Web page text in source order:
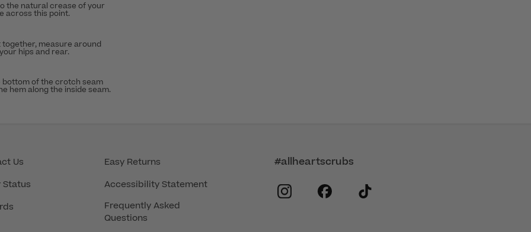
the natural crease of your
across this point.
measure around
hips and rear.
of the crotch seam
hem along the inside seam.
Us
Status
Easy Returns
Accessibility Statement
Frequently Asked
Questions
#allheartscrubs
instagram
facebook